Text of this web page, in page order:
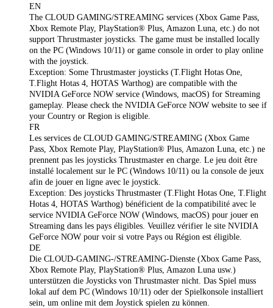
EN
The CLOUD GAMING/STREAMING services (Xbox Game Pass,
Xbox Remote Play, PlayStation® Plus, Amazon Luna, etc.) do not
support Thrustmaster joysticks. The game must be installed locally
on the PC (Windows 10/11) or game console in order to play online
with the joystick.
Exception: Some Thrustmaster joysticks (T.Flight Hotas One,
T.Flight Hotas 4, HOTAS Warthog) are compatible with the
NVIDIA GeForce NOW service (Windows, macOS) for Streaming
gameplay. Please check the NVIDIA GeForce NOW website to see if
your Country or Region is eligible.
FR
Les services de CLOUD GAMING/STREAMING (Xbox Game
Pass, Xbox Remote Play, PlayStation® Plus, Amazon Luna, etc.) ne
prennent pas les joysticks Thrustmaster en charge. Le jeu doit être
installé localement sur le PC (Windows 10/11) ou la console de jeux
afin de jouer en ligne avec le joystick.
Exception: Des joysticks Thrustmaster (T.Flight Hotas One, T.Flight
Hotas 4, HOTAS Warthog) bénéficient de la compatibilité avec le
service NVIDIA GeForce NOW (Windows, macOS) pour jouer en
Streaming dans les pays éligibles. Veuillez vérifier le site NVIDIA
GeForce NOW pour voir si votre Pays ou Région est éligible.
DE
Die CLOUD-GAMING-/STREAMING-Dienste (Xbox Game Pass,
Xbox Remote Play, PlayStation® Plus, Amazon Luna usw.)
unterstützen die Joysticks von Thrustmaster nicht. Das Spiel muss
lokal auf dem PC (Windows 10/11) oder der Spielkonsole installiert
sein, um online mit dem Joystick spielen zu können.